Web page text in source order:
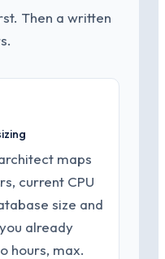
Then a written
maps
current CPU
size and
already
hours, max.